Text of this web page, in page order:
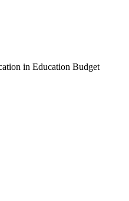
in Education Budget